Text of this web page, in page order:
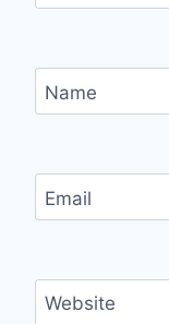
Name
Email
Website